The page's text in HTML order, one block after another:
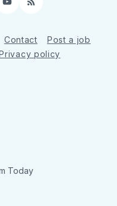
YouTube
RSS
Contact
Post a job
policy
Today